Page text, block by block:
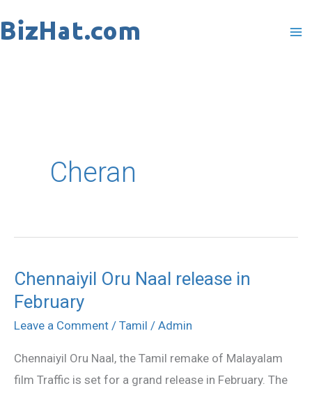
to
Cheran
Chennaiyil Oru Naal release in
February
Leave a Comment / Tamil / Admin
Chennaiyil Oru Naal, the Tamil remake of Malayalam
film Traffic is set for a grand release in February. The
Chennaiyil
Oru
Naal
in
February